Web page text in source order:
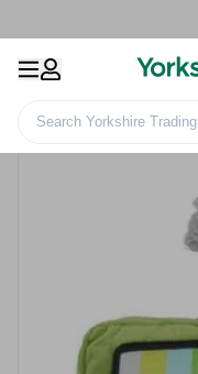
Search Yorkshire Trading